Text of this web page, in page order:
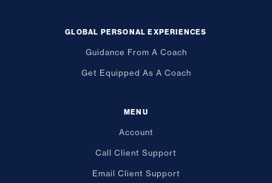
GLOBAL PERSONAL EXPERIENCES
Guidance From A Coach
Get Equipped As A Coach
MENU
Account
Call Client Support
Email Client Support